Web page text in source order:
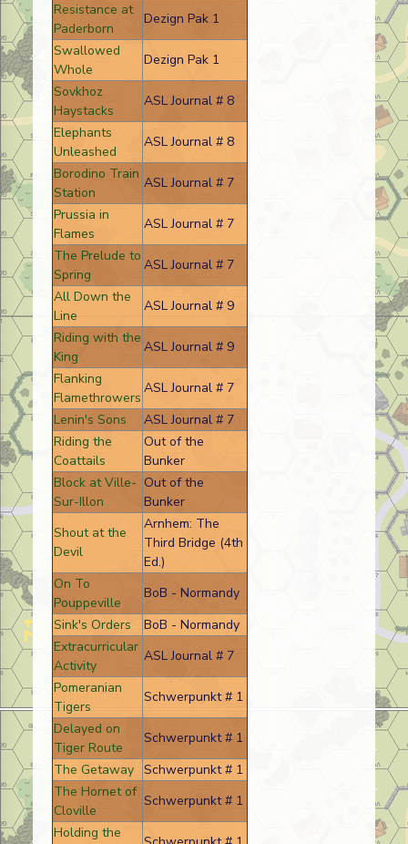
Resistance at
Paderborn
Dezign Pak 1
Swallowed
Whole
Dezign Pak 1
Sovkhoz
Haystacks
ASL Journal # 8
Elephants
Unleashed
ASL Journal # 8
Borodino Train
Station
ASL Journal # 7
Prussia in
Flames
ASL Journal # 7
The Prelude to
Spring
ASL Journal # 7
All Down the
Line
ASL Journal # 9
Riding with the
King
ASL Journal # 9
Flanking
Flamethrowers
ASL Journal # 7
Lenin's Sons
ASL Journal # 7
Riding the
Coattails
Out of the
Bunker
Block at Ville-
Sur-Illon
Out of the
Bunker
Shout at the
Devil
Arnhem: The
Third Bridge (4th
Ed.)
On To
Pouppeville
BoB - Normandy
Sink's Orders
BoB - Normandy
Extracurricular
Activity
ASL Journal # 7
Pomeranian
Tigers
Schwerpunkt # 1
Delayed on
Tiger Route
Schwerpunkt # 1
The Getaway Schwerpunkt # 1
The Hornet of
Cloville
Schwerpunkt # 1
Holding the